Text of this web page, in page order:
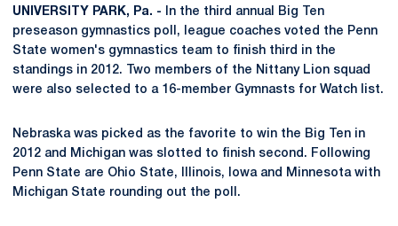
UNIVERSITY PARK, Pa. - In the third annual Big Ten
preseason gymnastics poll, league coaches voted the Penn
State women's gymnastics team to finish third in the
standings in 2012. Two members of the Nittany Lion squad
were also selected to a 16-member Gymnasts for Watch list.
Nebraska was picked as the favorite to win the Big Ten in
2012 and Michigan was slotted to finish second. Following
Penn State are Ohio State, Illinois, Iowa and Minnesota with
Michigan State rounding out the poll.